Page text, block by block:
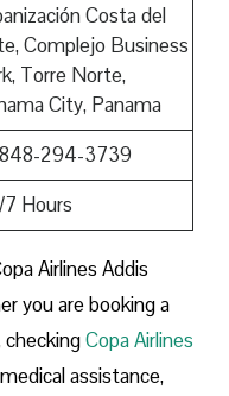
Costa del
Complejo Business
Torre Norte,
City, Panama
848-294-3739
Hours
Airlines Addis
you are booking a
Copa Airlines
assistance,